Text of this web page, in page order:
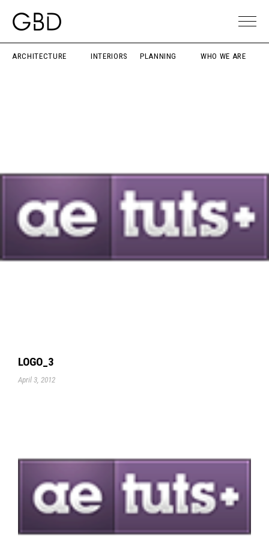
ARCHITECTURE INTERIORS PLANNING WHO WE ARE
LOGO_3
April 3, 2012